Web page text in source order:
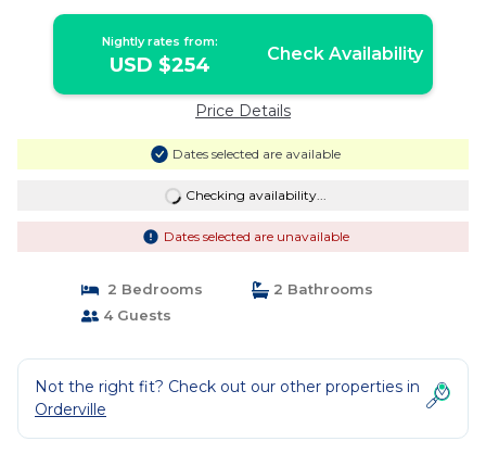
Nightly rates from:
USD $254 Check Availability
Price Details
Dates selected are available
Checking availability...
Dates selected are unavailable
2 Bedrooms
2 Bathrooms
4 Guests
Not the right fit? Check out our other properties in
Orderville